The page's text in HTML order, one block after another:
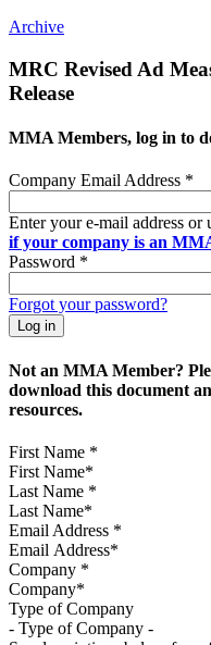
Archive
MRC Revised Ad
Release
MMA Members, log in to
Company Email Address *
Enter your e-mail address or
if your company is an
Password *
Forgot your password?
Not an MMA Member?
download this document
resources.
First Name *
Last Name *
Email Address *
Company *
Type of Company